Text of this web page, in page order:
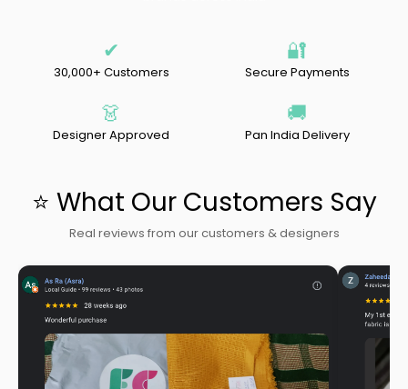
✔
30,000+ Customers
🔐
Secure Payments
👗
Designer Approved
🚚
Pan India Delivery
⭐ What Our Customers Say
Real reviews from our customers & designers